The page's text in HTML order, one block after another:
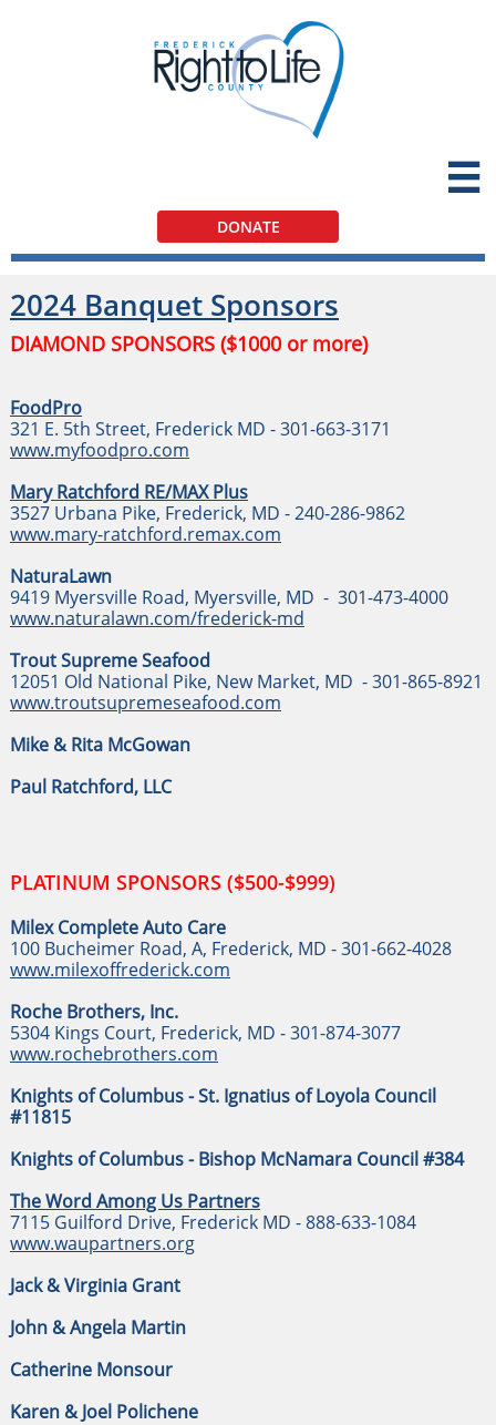

DONATE
2024 Banquet Sponsors
DIAMOND SPONSORS ($1000 or more)
FoodPro
321 E. 5th Street, Frederick MD - 301-663-3171
www.myfoodpro.com
Mary Ratchford RE/MAX Plus
3527 Urbana Pike, Frederick, MD - 240-286-9862
www.mary-ratchford.remax.com
NaturaLawn
9419 Myersville Road, Myersville, MD - 301-473-4000
www.naturalawn.com/frederick-md
Trout Supreme Seafood
12051 Old National Pike, New Market, MD - 301-865-8921
www.troutsupremeseafood.com
Mike & Rita McGowan
Paul Ratchford, LLC
PLATINUM SPONSORS ($500-$999)
Milex Complete Auto Care
100 Bucheimer Road, A, Frederick, MD - 301-662-4028
www.milexoffrederick.com
Roche Brothers, Inc.
5304 Kings Court, Frederick, MD - 301-874-3077
www.rochebrothers.com
Knights of Columbus - St. Ignatius of Loyola Council
#11815
​Knights of Columbus - Bishop McNamara Council #384
The Word Among Us Partners
7115 Guilford Drive, Frederick MD - 888-633-1084
www.waupartners.org
Jack & Virginia Grant
John & Angela Martin
Catherine Monsour
Karen & Joel Polichene